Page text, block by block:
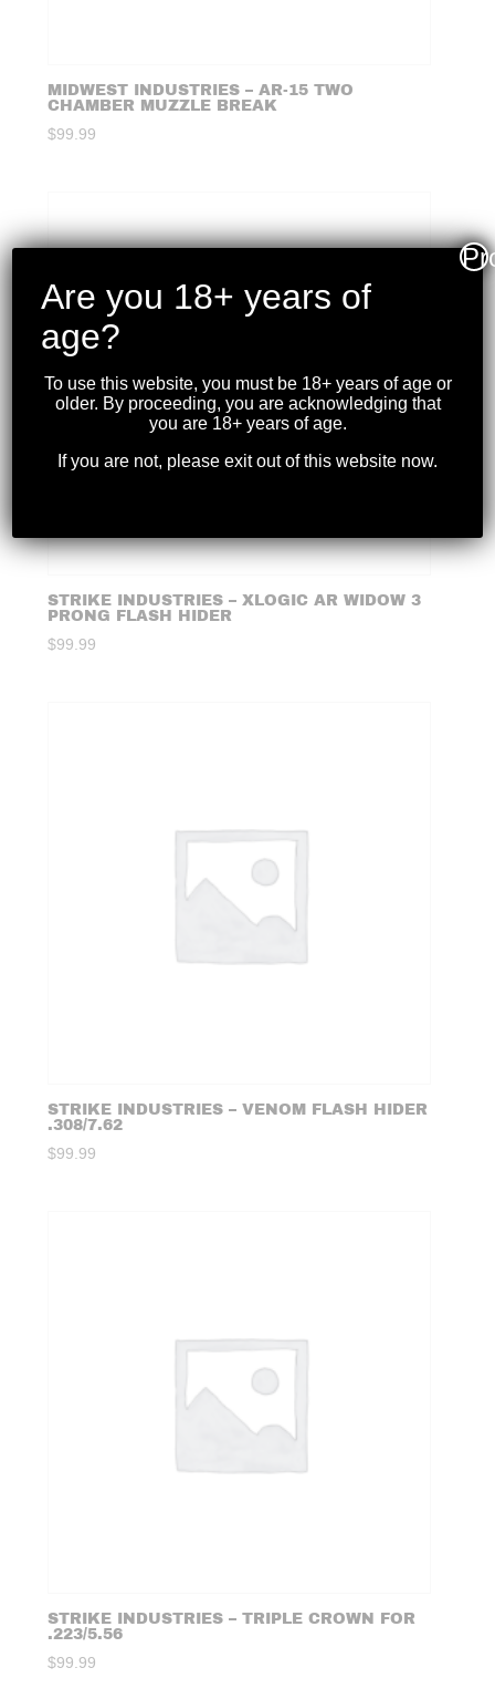
MIDWEST INDUSTRIES – AR-15 TWO
CHAMBER MUZZLE BREAK
$99.99
STRIKE INDUSTRIES – XLOGIC AR WIDOW 3
PRONG FLASH HIDER
$99.99
STRIKE INDUSTRIES – VENOM FLASH HIDER
.308/7.62
$99.99
STRIKE INDUSTRIES – TRIPLE CROWN FOR
.223/5.56
$99.99
Are you 18+ years of
age?
To use this website, you must be 18+ years of age or
older. By proceeding, you are acknowledging that
you are 18+ years of age.
If you are not, please exit out of this website now.